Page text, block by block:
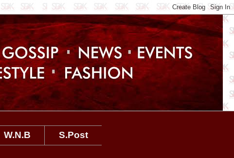
W.N.B
S.Post